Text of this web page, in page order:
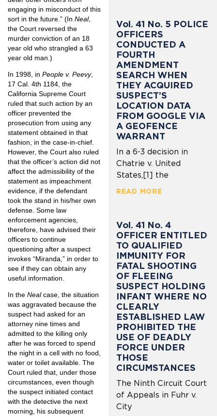
engaging in misconduct of this
sort in the future.” (In Neal,
the Court reversed the
murder conviction of an 18
year old who strangled a 63
year old man.)
In 1998, in People v. Peevy,
17 Cal. 4th 1184, the
California Supreme Court
ruled that such action by an
officer prevented the
prosecution from using any
statement obtained in that
fashion, in the case-in-chief.
However, the Court also ruled
that the officer’s action did not
affect the admissibility of the
statement as impeachment
evidence, if the defendant
took the stand in his/her own
defense. Some law
enforcement agencies,
therefore, have advised their
officers to continue
questioning after a suspect
invokes “Miranda,” in order to
see if they can obtain any
useful information.
In the Nealcase, the situation
was aggravated because the
suspect had asked for an
attorney nine times and
admitted to the killing only
after he was forced to spend
the night in a cell with no food,
water or toilet available. The
Court ruled that, under those
circumstances, even though
the suspect initiated contact
with the detective the next
morning, his subsequent
Vol. 41 No. 5 POLICE
OFFICERS
CONDUCTED A
FOURTH
AMENDMENT
SEARCH WHEN
THEY ACQUIRED
SUSPECT’S
LOCATION DATA
FROM GOOGLE VIA
A GEOFENCE
WARRANT
In a 6-3 decision in
Chatrie v. United
States,[1] the
READ MORE
Vol. 41 No. 4
OFFICER ENTITLED
TO QUALIFIED
IMMUNITY FOR
FATAL SHOOTING
OF FLEEING
SUSPECT HOLDING
INFANT WHERE NO
CLEARLY
ESTABLISHED LAW
PROHIBITED THE
USE OF DEADLY
FORCE UNDER
THOSE
CIRCUMSTANCES
The Ninth Circuit Court
of Appeals in Fuhr v.
City